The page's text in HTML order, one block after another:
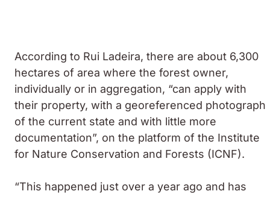
According to Rui Ladeira, there are about 6,300
hectares of area where the forest owner,
individually or in aggregation, “can apply with
their property, with a georeferenced photograph
of the current state and with little more
documentation”, on the platform of the Institute
for Nature Conservation and Forests (ICNF).
“This happened just over a year ago and has